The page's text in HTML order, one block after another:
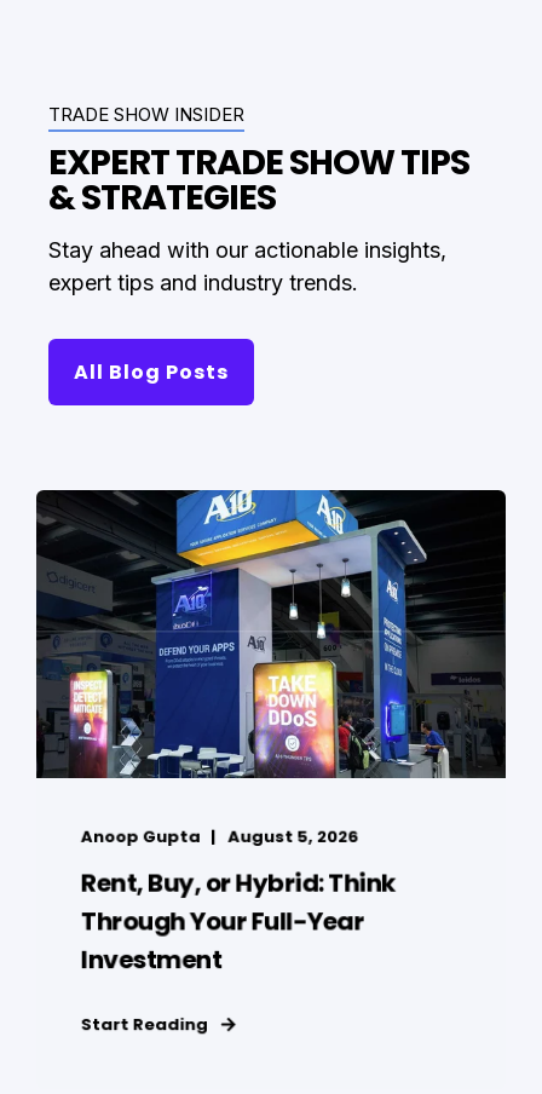
TRADE SHOW INSIDER
EXPERT TRADE SHOW TIPS
& STRATEGIES
Stay ahead with our actionable insights,
expert tips and industry trends.
All Blog Posts
Anoop Gupta August 5, 2026
Rent, Buy, or Hybrid: Think
Through Your Full-Year
Investment
Start Reading